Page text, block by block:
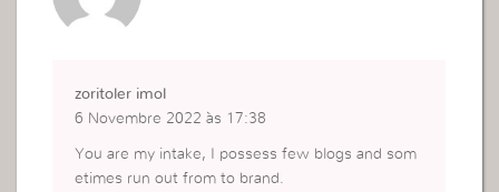
zoritoler imol
6 Novembre 2022 às 17:38
You are my intake, I possess few blogs and som
etimes run out from to brand.